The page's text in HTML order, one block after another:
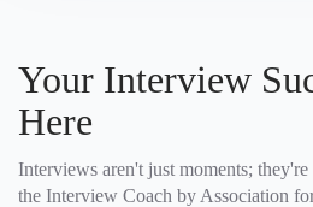
Your Interview
Here
Interviews aren't just moments;
the Interview Coach by Association